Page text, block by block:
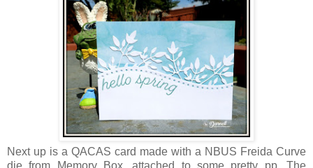
Next up is a QACAS card made with a NBUS Freida Curve